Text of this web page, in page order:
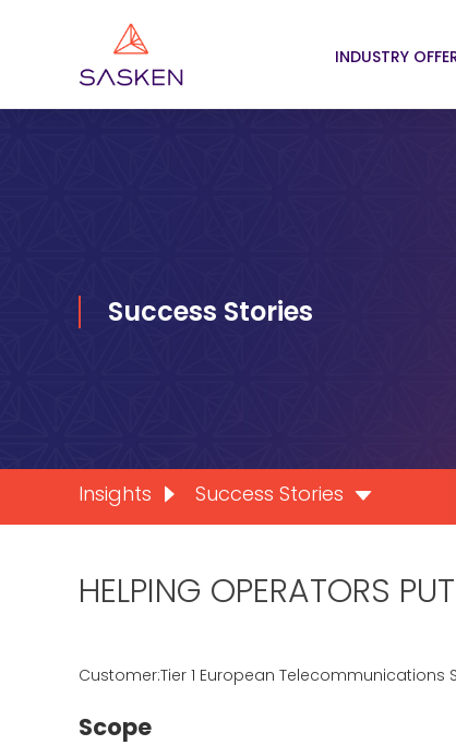
INDUSTRY
Success Stories
Insights Success Stories
HELPING OPERATORS
Customer:Tier 1 European Telecommunications
Scope